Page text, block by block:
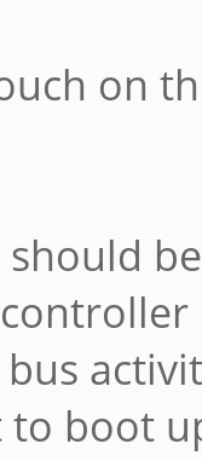
on
to boot